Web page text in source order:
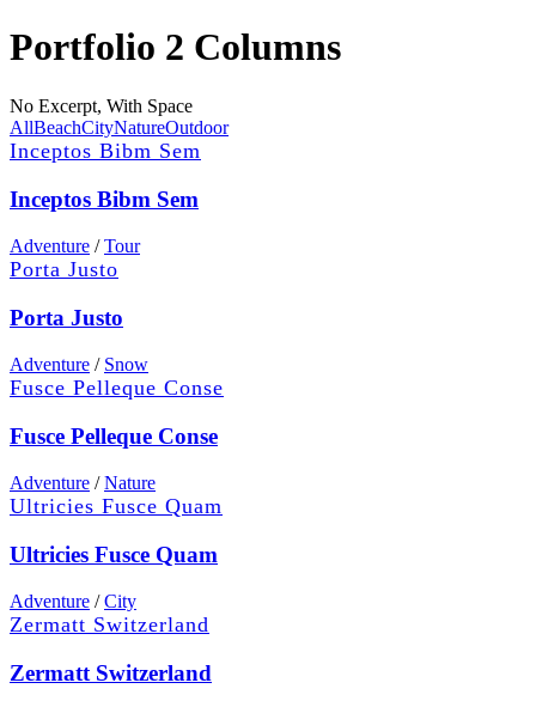
Portfolio 2 Columns
No Excerpt, With Space
AllBeachCityNatureOutdoor
Inceptos Bibm Sem
Inceptos Bibm Sem
Adventure / Tour
Porta Justo
Porta Justo
Adventure / Snow
Fusce Pelleque Conse
Fusce Pelleque Conse
Adventure / Nature
Ultricies Fusce Quam
Ultricies Fusce Quam
Adventure / City
Zermatt Switzerland
Zermatt Switzerland